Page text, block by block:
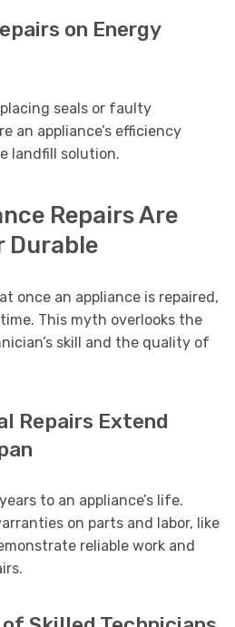
on Energy
seals or faulty
an appliance’s efficiency
landfill solution.
Repairs Are
Durable
once an appliance is repaired,
This myth overlooks the
skill and the quality of
Repairs Extend
to an appliance’s life.
on parts and labor, like
reliable work and